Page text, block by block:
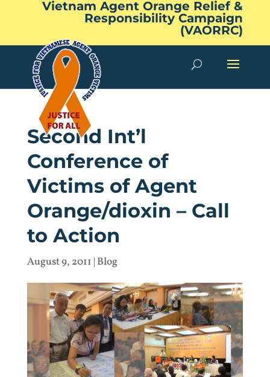
Vietnam Agent Orange Relief &
Responsibility Campaign
(VAORRC)
Second Int’l
Conference of
Victims of Agent
Orange/dioxin – Call
to Action
August 9, 2011 | Blog